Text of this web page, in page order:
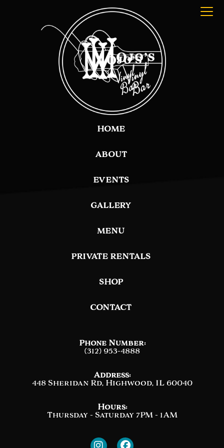
HOME
ABOUT
EVENTS
GALLERY
MENU
PRIVATE RENTALS
SHOP
CONTACT
Phone Number:
(312) 953-4888
Address:
448 Sheridan Rd, Highwood, IL 60040
Hours:
Thursday - Saturday 7PM - 1AM